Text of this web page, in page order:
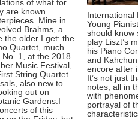
of what for
are known
Mine in
Brahms, a
the older I get: the
Quartet, much
1, at the 2018
Music Festival,
String Quartet
also new to
out on
Gardens.I
of this
International
Young
should know
play Liszt’s
his Piano
and
encore after
It’s not just
notes, all in
with
portrayal of